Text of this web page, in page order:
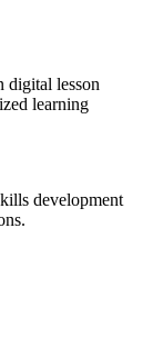
digital lesson
learning
development